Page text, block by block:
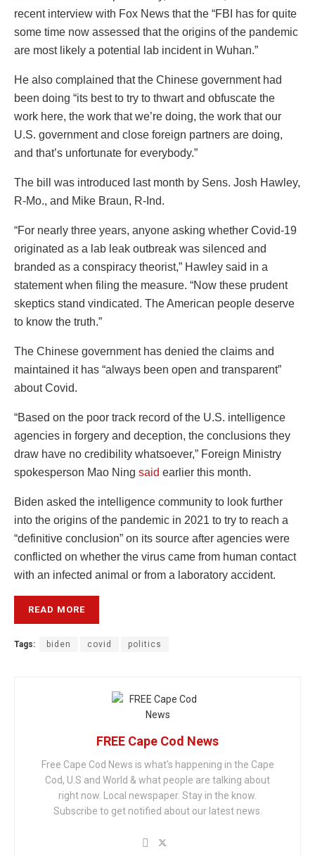
recent interview with Fox News that the “FBI has for quite
some time now assessed that the origins of the pandemic
are most likely a potential lab incident in Wuhan.”
He also complained that the Chinese government had
been doing “its best to try to thwart and obfuscate the
work here, the work that we’re doing, the work that our
U.S. government and close foreign partners are doing,
and that’s unfortunate for everybody.”
The bill was introduced last month by Sens. Josh Hawley,
R-Mo., and Mike Braun, R-Ind.
“For nearly three years, anyone asking whether Covid-19
originated as a lab leak outbreak was silenced and
branded as a conspiracy theorist,” Hawley said in a
statement when filing the measure. “Now these prudent
skeptics stand vindicated. The American people deserve
to know the truth.”
The Chinese government has denied the claims and
maintained it has “always been open and transparent”
about Covid.
“Based on the poor track record of the U.S. intelligence
agencies in forgery and deception, the conclusions they
draw have no credibility whatsoever,” Foreign Ministry
spokesperson Mao Ning said earlier this month.
Biden asked the intelligence community to look further
into the origins of the pandemic in 2021 to try to reach a
“definitive conclusion” on its source after agencies were
conflicted on whether the virus came from human contact
with an infected animal or from a laboratory accident.
READ MORE
Tags: biden covid politics
FREE Cape Cod News
Free Cape Cod News is what's happening in the Cape
Cod, U.S and World & what people are talking about
right now. Local newspaper. Stay in the know.
Subscribe to get notified about our latest news.